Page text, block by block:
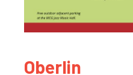
Oberlin